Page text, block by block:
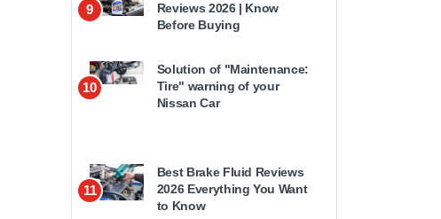
9
Reviews 2026 | Know
Before Buying
10
Solution of "Maintenance:
Tire" warning of your
Nissan Car
11
Best Brake Fluid Reviews
2026 Everything You Want
to Know